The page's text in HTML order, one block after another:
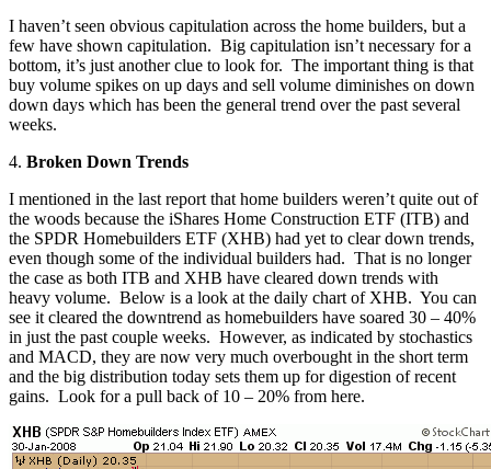
I haven’t seen obvious capitulation across the home builders, but a
few have shown capitulation. Big capitulation isn’t necessary for a
bottom, it’s just another clue to look for. The important thing is that
buy volume spikes on up days and sell volume diminishes on down
down days which has been the general trend over the past several
weeks.
4. Broken Down Trends
I mentioned in the last report that home builders weren’t quite out of
the woods because the iShares Home Construction ETF (ITB) and
the SPDR Homebuilders ETF (XHB) had yet to clear down trends,
even though some of the individual builders had. That is no longer
the case as both ITB and XHB have cleared down trends with
heavy volume. Below is a look at the daily chart of XHB. You can
see it cleared the downtrend as homebuilders have soared 30 – 40%
in just the past couple weeks. However, as indicated by stochastics
and MACD, they are now very much overbought in the short term
and the big distribution today sets them up for digestion of recent
gains. Look for a pull back of 10 – 20% from here.